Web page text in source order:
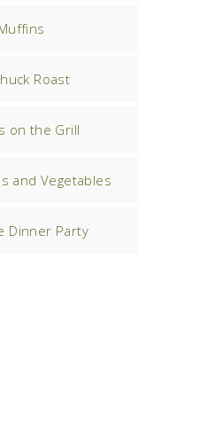
Roast
on the Grill
and Vegetables
Dinner Party